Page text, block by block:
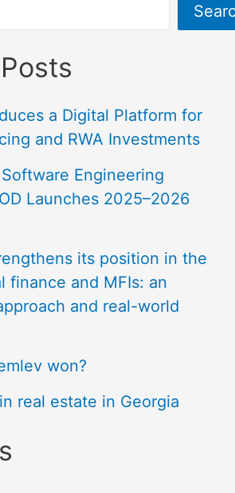
a Digital Platform for
and RWA Investments
Engineering
Launches 2025–2026
its position in the
finance and MFIs: an
and real-world
won?
real estate in Georgia